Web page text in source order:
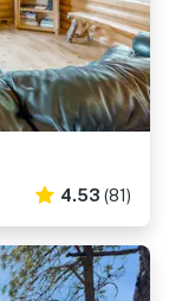
4.53 (81)